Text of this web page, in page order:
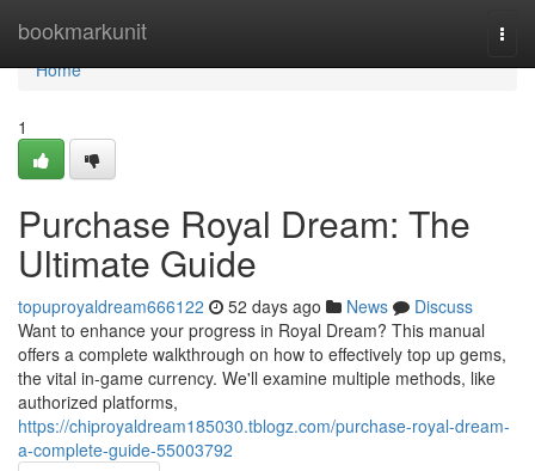
bookmarkunit
Home
Home
1
Purchase Royal Dream: The
Ultimate Guide
topuproyaldream666122 52 days ago News
Discuss
Want to enhance your progress in Royal Dream? This manual
offers a complete walkthrough on how to effectively top up gems,
the vital in-game currency. We'll examine multiple methods, like
authorized platforms,
https://chiproyaldream185030.tblogz.com/purchase-royal-dream-
a-complete-guide-55003792